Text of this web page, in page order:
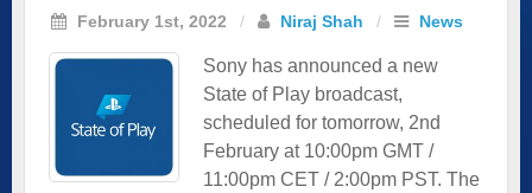
February 1st, 2022 / Niraj Shah / News
Sony has announced a new
State of Play broadcast,
scheduled for tomorrow, 2nd
February at 10:00pm GMT /
11:00pm CET / 2:00pm PST. The